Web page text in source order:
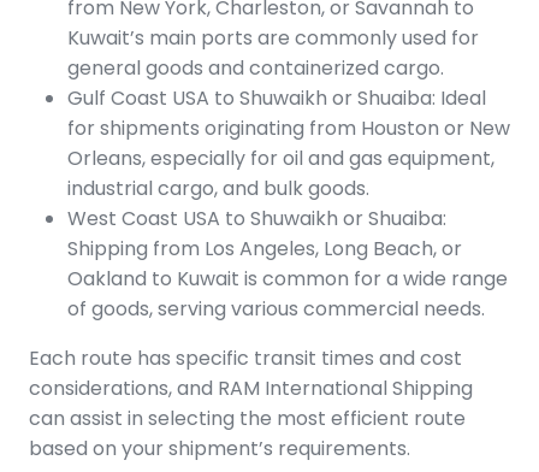
from New York, Charleston, or Savannah to
Kuwait’s main ports are commonly used for
general goods and containerized cargo.
Gulf Coast USA to Shuwaikh or Shuaiba: Ideal
for shipments originating from Houston or New
Orleans, especially for oil and gas equipment,
industrial cargo, and bulk goods.
West Coast USA to Shuwaikh or Shuaiba:
Shipping from Los Angeles, Long Beach, or
Oakland to Kuwait is common for a wide range
of goods, serving various commercial needs.
Each route has specific transit times and cost
considerations, and RAM International Shipping
can assist in selecting the most efficient route
based on your shipment’s requirements.